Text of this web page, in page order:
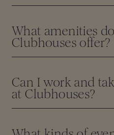
What amenities
Clubhouses offer?
Can I work and
at Clubhouses?